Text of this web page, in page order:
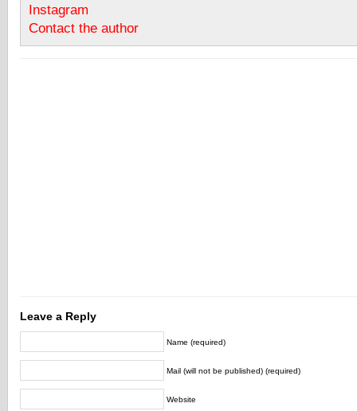
Instagram
Contact the author
Leave a Reply
Name (required)
Mail (will not be published) (required)
Website